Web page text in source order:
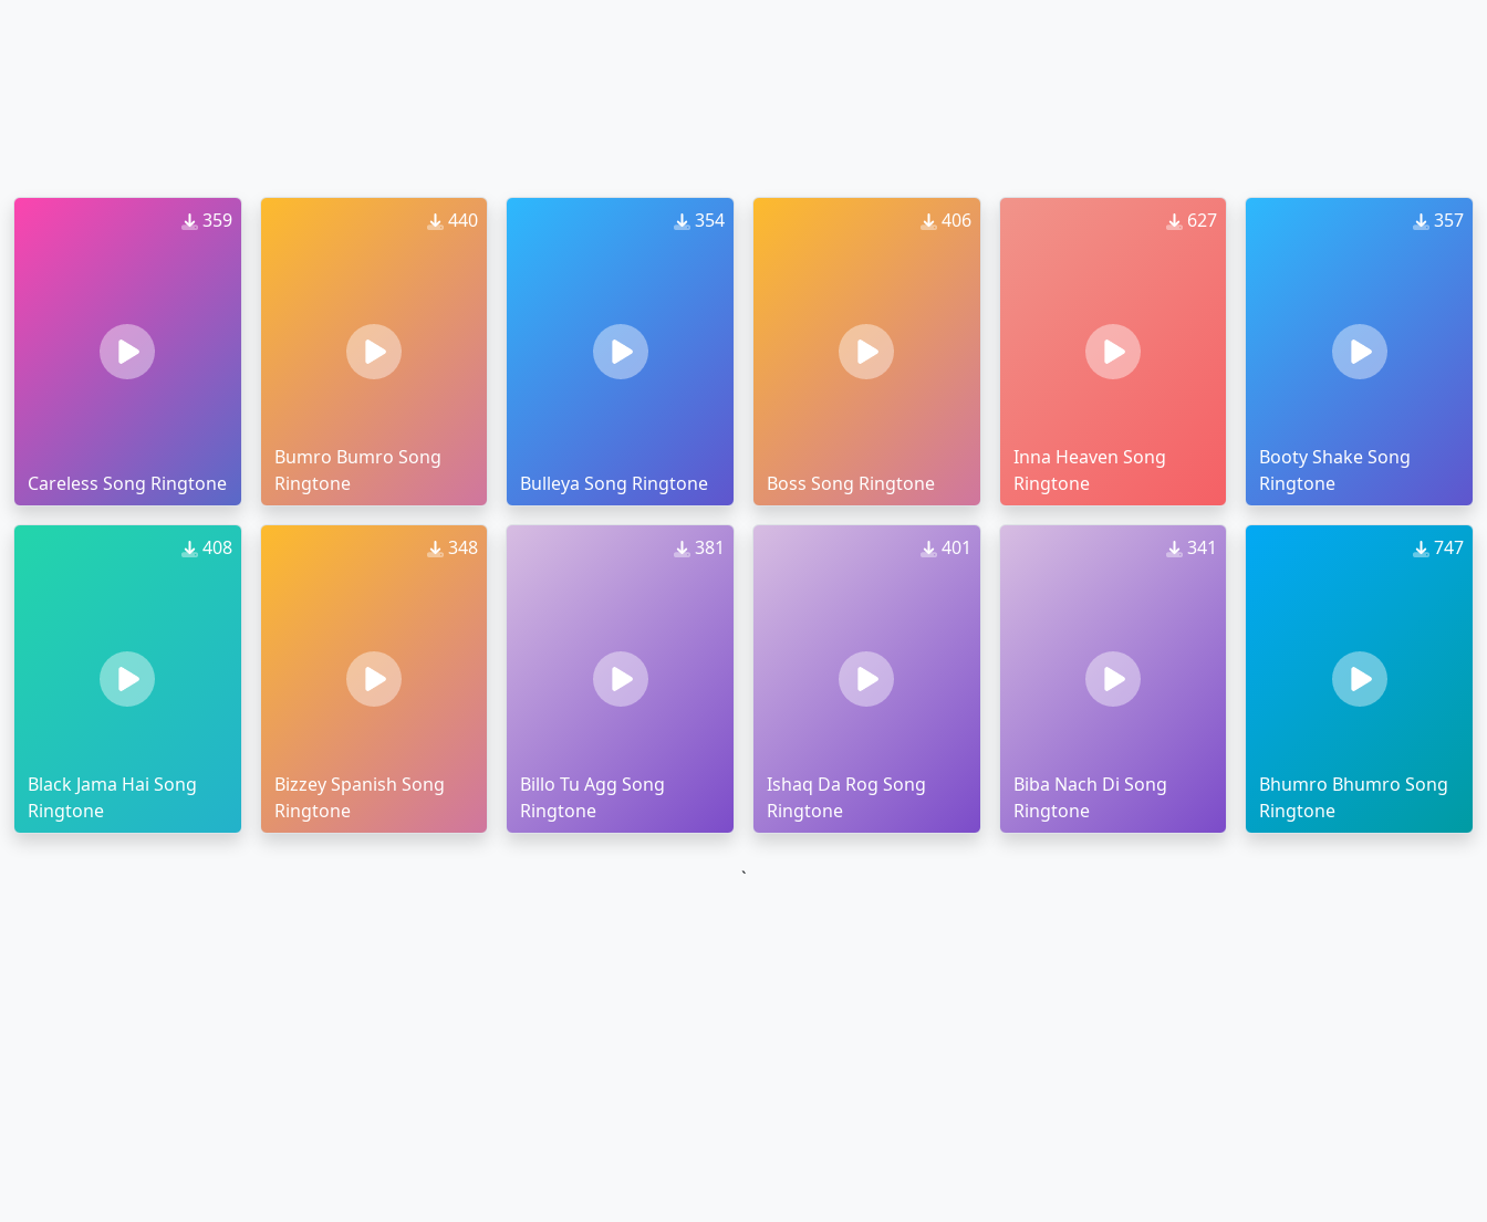
359
Careless Song Ringtone
440
Bumro Bumro Song
Ringtone
354
Bulleya Song Ringtone
406
Boss Song Ringtone
627
Inna Heaven Song
Ringtone
357
Booty Shake Song
Ringtone
408
Black Jama Hai Song
Ringtone
348
Bizzey Spanish Song
Ringtone
381
Billo Tu Agg Song
Ringtone
401
Ishaq Da Rog Song
Ringtone
341
Biba Nach Di Song
Ringtone
747
Bhumro Bhumro Song
Ringtone
`